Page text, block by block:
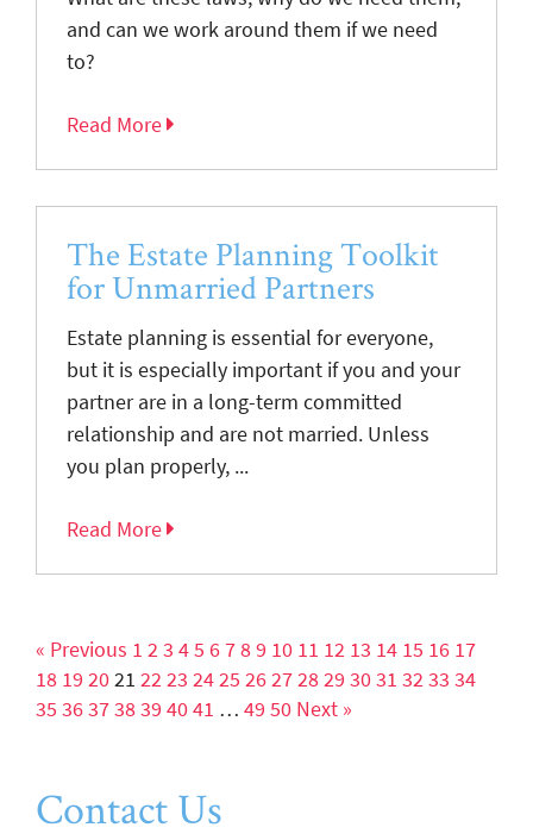
and can we work around them if we need
to?
Read More
The Estate Planning Toolkit
for Unmarried Partners
Estate planning is essential for everyone,
but it is especially important if you and your
partner are in a long-term committed
relationship and are not married. Unless
you plan properly, ...
Read More
« Previous 1 23 45 6789 10 11 12 13 14 15 16 17
18 19 2021 2223 2425 26272829 3031 3233 34
35 36373839 4041 … 49 50 Next »
Contact Us